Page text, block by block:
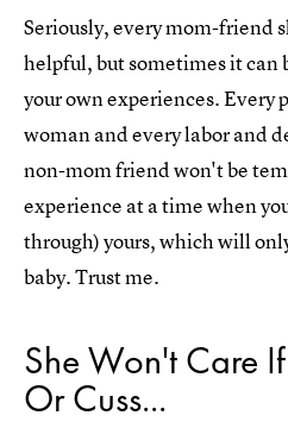
Seriously, every mom-friend
helpful, but sometimes it can
your own experiences. Every
woman and every labor and
non-mom friend won't be
experience at a time when
through) yours, which will
baby. Trust me.
She Won't Care
Or Cuss...